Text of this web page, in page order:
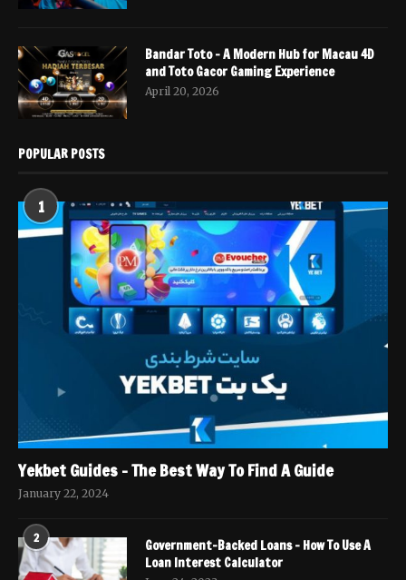
Bandar Toto – A Modern Hub for Macau 4D
and Toto Gacor Gaming Experience
April 20, 2026
POPULAR POSTS
1
Yekbet Guides – The Best Way To Find A Guide
January 22, 2024
2
Government-Backed Loans – How To Use A
Loan Interest Calculator